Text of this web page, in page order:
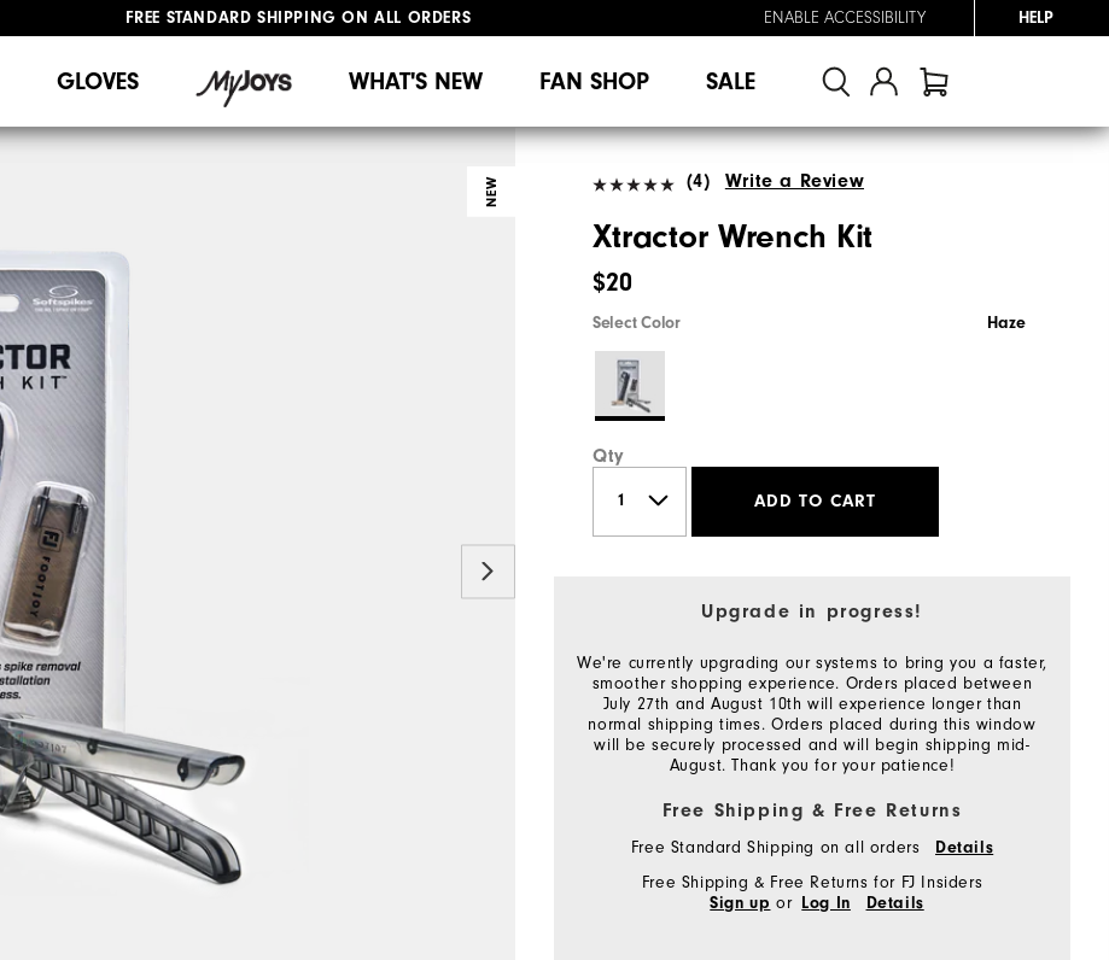
FREE STANDARD SHIPPING ON ALL ORDERS
ENABLE ACCESSIBILITY HELP
GLOVES WHAT'S NEW FAN SHOP SALE
NEW (4) Write a Review
Xtractor Wrench Kit
$20
Select Color Haze
Qty
ADD TO CART
Upgrade in progress!
We're currently upgrading our systems to bring you a faster,
smoother shopping experience. Orders placed between
July 27th and August 10th will experience longer than
normal shipping times. Orders placed during this window
will be securely processed and will begin shipping mid-
August. Thank you for your patience!
Free Shipping & Free Returns
Free Standard Shipping on all orders Details
Free Shipping & Free Returns for FJ Insiders
Sign up or Log In Details